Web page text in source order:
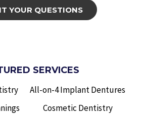
SERVICES
All-on-4 Implant Dentures
Cosmetic Dentistry